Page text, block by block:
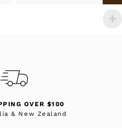
OVER $100
& New Zealand